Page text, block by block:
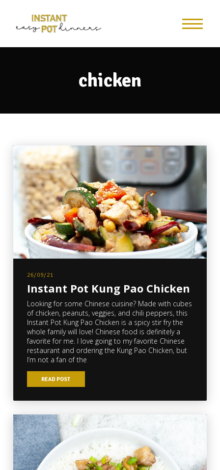
chicken
26/09/21
Instant Pot Kung Pao Chicken
Looking for some Chinese cuisine? Made with cubes
of chicken, peanuts, veggies, and chili peppers, this
Instant Pot Kung Pao Chicken is a spicy stir fry the
whole family will love! Chinese food is definitely a
favorite for me. I love going to my favorite Chinese
restaurant and ordering the Kung Pao Chicken, but
I’m not a fan of the
READ POST